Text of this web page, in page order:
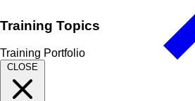
Training Topics
Training Portfolio
CLOSE